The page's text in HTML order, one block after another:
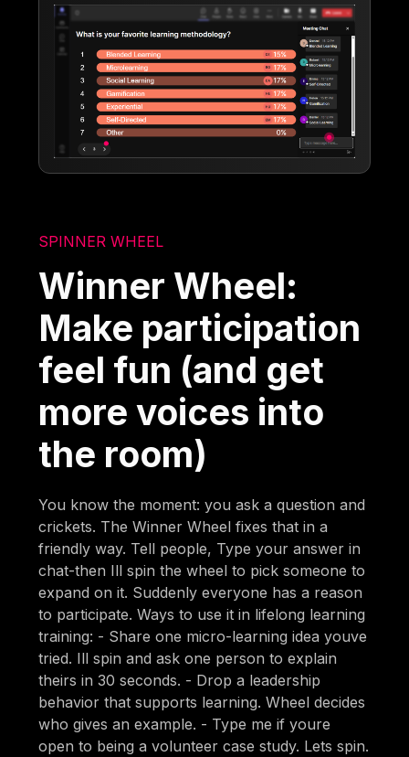
SPINNER WHEEL
Winner Wheel:
Make participation
feel fun (and get
more voices into
the room)
You know the moment: you ask a question and
crickets. The Winner Wheel fixes that in a
friendly way. Tell people, Type your answer in
chat-then Ill spin the wheel to pick someone to
expand on it. Suddenly everyone has a reason
to participate. Ways to use it in lifelong learning
training: - Share one micro-learning idea youve
tried. Ill spin and ask one person to explain
theirs in 30 seconds. - Drop a leadership
behavior that supports learning. Wheel decides
who gives an example. - Type me if youre
open to being a volunteer case study. Lets spin.